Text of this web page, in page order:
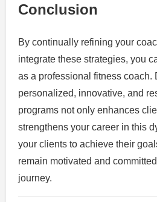
Conclusion
By continually refining your
integrate these strategies, you
as a professional fitness coach.
personalized, innovative, and
programs not only enhances
strengthens your career in this
your clients to achieve their
remain motivated and
journey.